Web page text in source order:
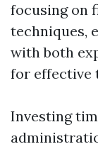
focusing on
techniques,
with both
for effective
Investing